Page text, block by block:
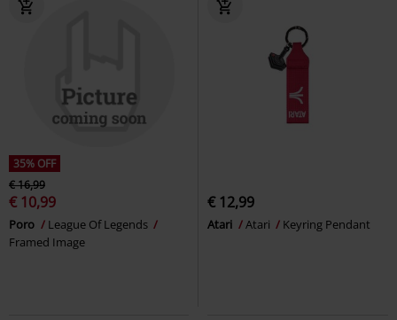
35% OFF
€ 16,99
€ 10,99
Poro
League Of Legends
Framed Image
€ 12,99
Atari Atari Keyring Pendant